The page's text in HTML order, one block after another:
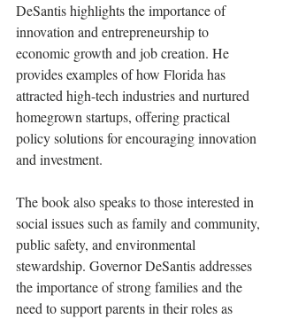
DeSantis highlights the importance of
innovation and entrepreneurship to
economic growth and job creation. He
provides examples of how Florida has
attracted high-tech industries and nurtured
homegrown startups, offering practical
policy solutions for encouraging innovation
and investment.
The book also speaks to those interested in
social issues such as family and community,
public safety, and environmental
stewardship. Governor DeSantis addresses
the importance of strong families and the
need to support parents in their roles as